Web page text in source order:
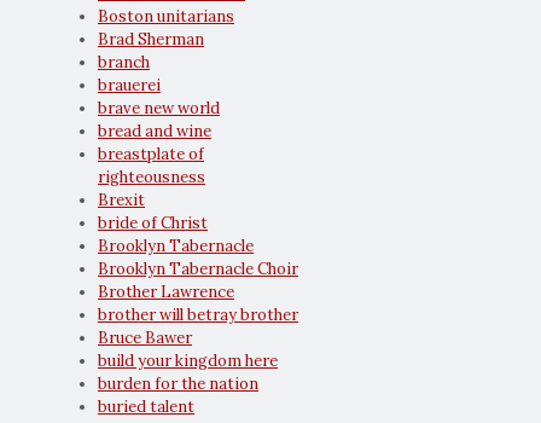
Boston unitarians
Brad Sherman
branch
brauerei
brave new world
bread and wine
breastplate of
righteousness
Brexit
bride of Christ
Brooklyn Tabernacle
Brooklyn Tabernacle Choir
Brother Lawrence
brother will betray brother
Bruce Bawer
build your kingdom here
burden for the nation
buried talent